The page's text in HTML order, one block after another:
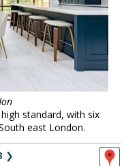
standard, with six
east London.
❯